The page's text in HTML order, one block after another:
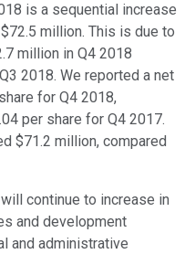
is a sequential increase
million. This is due to
million in Q4 2018
2018. We reported a net
for Q4 2018,
per share for Q4 2017.
$71.2 million, compared
continue to increase in
and development
and administrative